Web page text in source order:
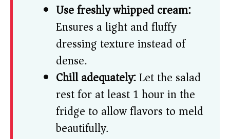
Use freshly whipped cream:
Ensures a light and fluffy
dressing texture instead of
dense.
Chill adequately:Let the salad
rest for at least 1 hour in the
fridge to allow flavors to meld
beautifully.